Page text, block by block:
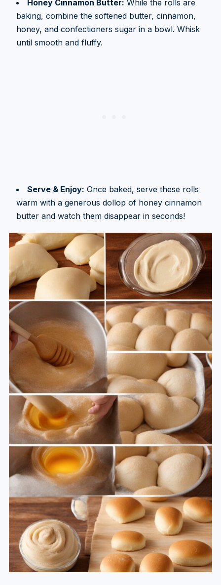
Honey Cinnamon Butter: While the rolls are
baking, combine the softened butter, cinnamon,
honey, and confectioners sugar in a bowl. Whisk
until smooth and fluffy.
Serve & Enjoy: Once baked, serve these rolls
warm with a generous dollop of honey cinnamon
butter and watch them disappear in seconds!